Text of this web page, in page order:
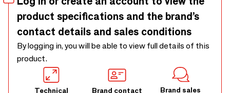
product specifications and the brand’s
contact details and sales conditions
By logging in, you will be able to view full details of this
product.
Technical
Brand contact
Brand sales